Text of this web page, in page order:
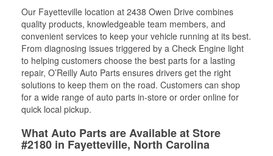
Our Fayetteville location at 2438 Owen Drive combines
quality products, knowledgeable team members, and
convenient services to keep your vehicle running at its best.
From diagnosing issues triggered by a Check Engine light
to helping customers choose the best parts for a lasting
repair, O’Reilly Auto Parts ensures drivers get the right
solutions to keep them on the road. Customers can shop
for a wide range of auto parts in-store or order online for
quick local pickup.
What Auto Parts are Available at Store
#2180 in Fayetteville, North Carolina